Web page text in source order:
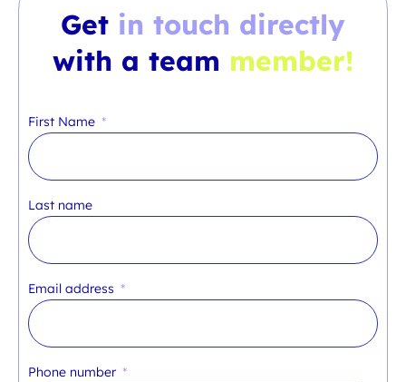
Get in touch directly
with a team member!
First Name
Last name
Email address
Phone number